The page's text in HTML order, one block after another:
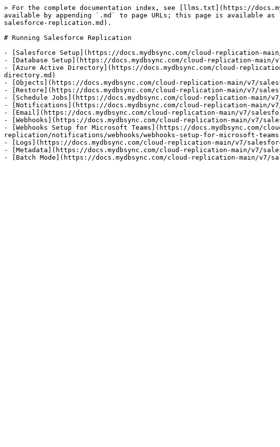
> For the complete documentation index, see [llms.txt](https://
available by appending `.md` to page URLs; this page is available
salesforce-replication.md).
# Running Salesforce Replication
- [Salesforce Setup](https://docs.mydbsync.com/cloud-replication-
- [Database Setup](https://docs.mydbsync.com/cloud-replication-
- [Azure Active Directory](https://docs.mydbsync.com/cloud-
directory.md)
- [Objects](https://docs.mydbsync.com/cloud-replication-main/v7/
- [Restore](https://docs.mydbsync.com/cloud-replication-main/v7/
- [Schedule Jobs](https://docs.mydbsync.com/cloud-replication-
- [Notifications](https://docs.mydbsync.com/cloud-replication-
- [Email](https://docs.mydbsync.com/cloud-replication-main/v7/
- [Webhooks](https://docs.mydbsync.com/cloud-replication-main/v7/
- [Webhooks Setup for Microsoft Teams](https://
replication/notifications/webhooks/webhooks-setup-for-microsoft-
- [Logs](https://docs.mydbsync.com/cloud-replication-main/v7/
- [Metadata](https://docs.mydbsync.com/cloud-replication-main/v7/